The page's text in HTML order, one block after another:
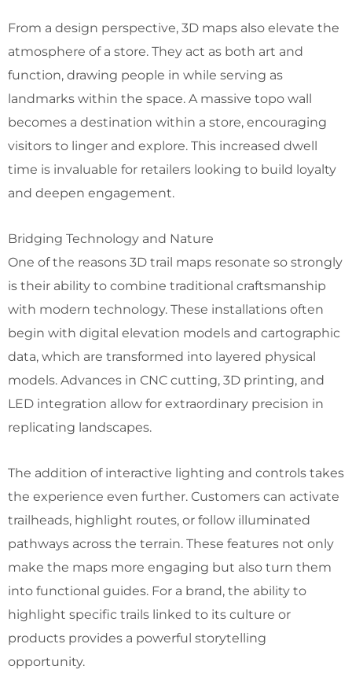
From a design perspective, 3D maps also elevate the
atmosphere of a store. They act as both art and
function, drawing people in while serving as
landmarks within the space. A massive topo wall
becomes a destination within a store, encouraging
visitors to linger and explore. This increased dwell
time is invaluable for retailers looking to build loyalty
and deepen engagement.
Bridging Technology and Nature
One of the reasons 3D trail maps resonate so strongly
is their ability to combine traditional craftsmanship
with modern technology. These installations often
begin with digital elevation models and cartographic
data, which are transformed into layered physical
models. Advances in CNC cutting, 3D printing, and
LED integration allow for extraordinary precision in
replicating landscapes.
The addition of interactive lighting and controls takes
the experience even further. Customers can activate
trailheads, highlight routes, or follow illuminated
pathways across the terrain. These features not only
make the maps more engaging but also turn them
into functional guides. For a brand, the ability to
highlight specific trails linked to its culture or
products provides a powerful storytelling
opportunity.